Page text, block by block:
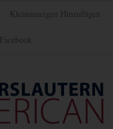
Kleinanzeigen Hinzufügen
Facebook